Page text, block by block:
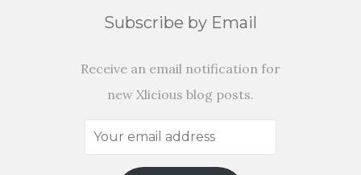
Subscribe by Email
Receive an email notification for
new Xlicious blog posts.
Your